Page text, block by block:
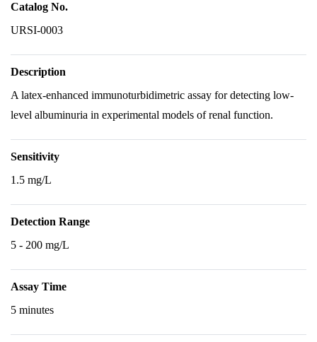
Catalog No.
URSI-0003
Description
A latex-enhanced immunoturbidimetric assay for detecting low-
level albuminuria in experimental models of renal function.
Sensitivity
1.5 mg/L
Detection Range
5 - 200 mg/L
Assay Time
5 minutes